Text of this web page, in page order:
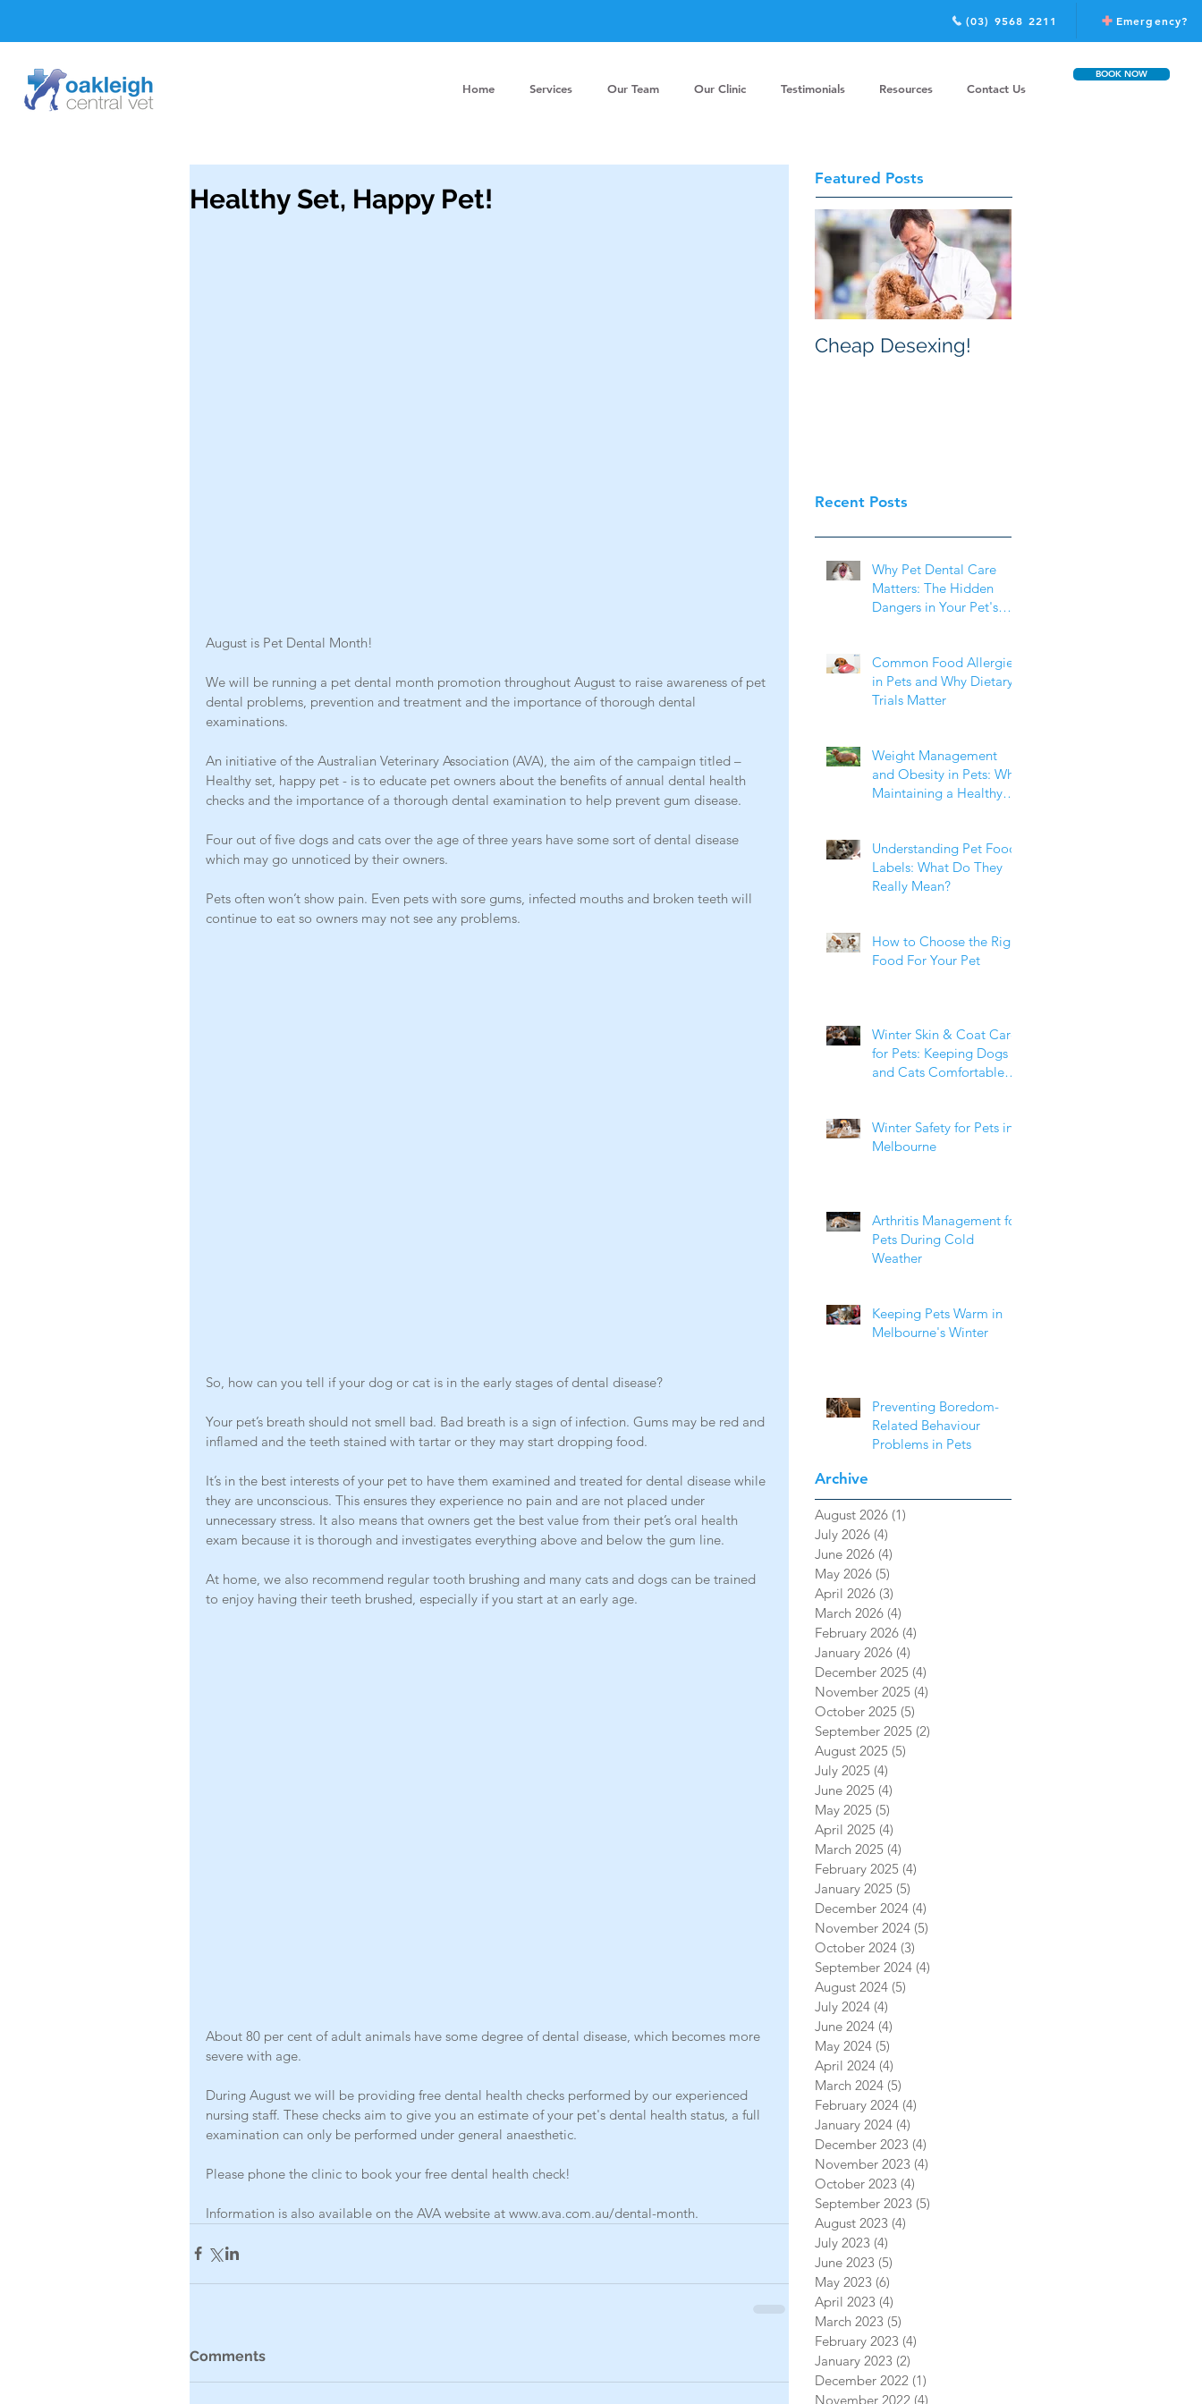
Home Services Our Team Our Clinic Testimonials Resources Contact Us
BOOK NOW
Emergency?
(03) 9568 2211
Healthy Set, Happy Pet!
August is Pet Dental Month!
We will be running a pet dental month promotion throughout August to raise awareness of pet
dental problems, prevention and treatment and the importance of thorough dental
examinations.
An initiative of the Australian Veterinary Association (AVA), the aim of the campaign titled –
Healthy set, happy pet - is to educate pet owners about the benefits of annual dental health
checks and the importance of a thorough dental examination to help prevent gum disease.
Four out of five dogs and cats over the age of three years have some sort of dental disease
which may go unnoticed by their owners.
Pets often won’t show pain. Even pets with sore gums, infected mouths and broken teeth will
continue to eat so owners may not see any problems.
So, how can you tell if your dog or cat is in the early stages of dental disease?
Your pet’s breath should not smell bad. Bad breath is a sign of infection. Gums may be red and
inflamed and the teeth stained with tartar or they may start dropping food.
It’s in the best interests of your pet to have them examined and treated for dental disease while
they are unconscious. This ensures they experience no pain and are not placed under
unnecessary stress. It also means that owners get the best value from their pet’s oral health
exam because it is thorough and investigates everything above and below the gum line.
At home, we also recommend regular tooth brushing and many cats and dogs can be trained
to enjoy having their teeth brushed, especially if you start at an early age.
About 80 per cent of adult animals have some degree of dental disease, which becomes more
severe with age.
During August we will be providing free dental health checks performed by our experienced
nursing staff. These checks aim to give you an estimate of your pet's dental health status, a full
examination can only be performed under general anaesthetic.
Please phone the clinic to book your free dental health check!
Information is also available on the AVA website at www.ava.com.au/dental-month.
Comments
Featured Posts
Cheap Desexing!
Recent Posts
Why Pet Dental Care
Matters: The Hidden
Dangers in Your Pet's
Common Food Allergies
in Pets and Why Dietary
Trials Matter
Weight Management
and Obesity in Pets: Why
Maintaining a Healthy
Understanding Pet Food
Labels: What Do They
Really Mean?
How to Choose the Right
Food For Your Pet
Winter Skin & Coat Care
for Pets: Keeping Dogs
and Cats Comfortable
Winter Safety for Pets in
Melbourne
Arthritis Management for
Pets During Cold
Weather
Keeping Pets Warm in
Melbourne's Winter
Preventing Boredom-
Related Behaviour
Problems in Pets
Archive
August 2026 (1)
July 2026 (4)
June 2026 (4)
May 2026 (5)
April 2026 (3)
March 2026 (4)
February 2026 (4)
January 2026 (4)
December 2025 (4)
November 2025 (4)
October 2025 (5)
September 2025 (2)
August 2025 (5)
July 2025 (4)
June 2025 (4)
May 2025 (5)
April 2025 (4)
March 2025 (4)
February 2025 (4)
January 2025 (5)
December 2024 (4)
November 2024 (5)
October 2024 (3)
September 2024 (4)
August 2024 (5)
July 2024 (4)
June 2024 (4)
May 2024 (5)
April 2024 (4)
March 2024 (5)
February 2024 (4)
January 2024 (4)
December 2023 (4)
November 2023 (4)
October 2023 (4)
September 2023 (5)
August 2023 (4)
July 2023 (4)
June 2023 (5)
May 2023 (6)
April 2023 (4)
March 2023 (5)
February 2023 (4)
January 2023 (2)
December 2022 (1)
November 2022 (4)